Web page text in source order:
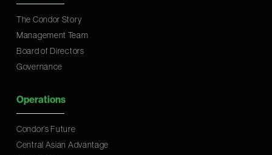
The Condor Story
Management Team
Board of Directors
Governance
Operations
Condor’s Future
Central Asian Advantage